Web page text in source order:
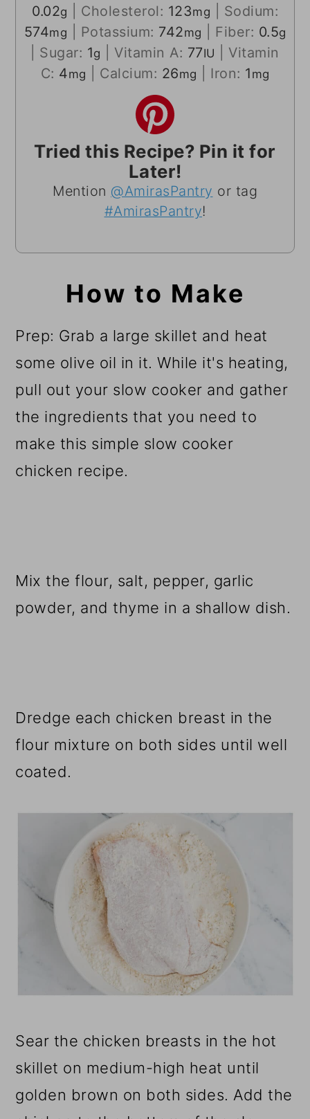
0.02g Cholesterol: 123mg
Sodium:
574mg Potassium: 742mg Fiber: 0.5g
Sugar: 1g Vitamin A: 77IU
Vitamin
C: 4mg Calcium: 26mg Iron: 1 mg
Tried this Recipe? Pin it for
Later!
Mention @AmirasPantry or tag
#AmirasPantry!
How to Make
Prep: Grab a large skillet and heat
some olive oil in it. While it's heating,
pull out your slow cooker and gather
the ingredients that you need to
make this simple slow cooker
chicken recipe.
Mix the flour, salt, pepper, garlic
powder, and thyme in a shallow dish.
Dredge each chicken breast in the
flour mixture on both sides until well
coated.
Sear the chicken breasts in the hot
skillet on medium-high heat until
golden brown on both sides. Add the